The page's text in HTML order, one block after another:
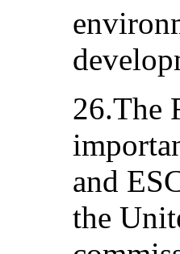
26.The
and
the